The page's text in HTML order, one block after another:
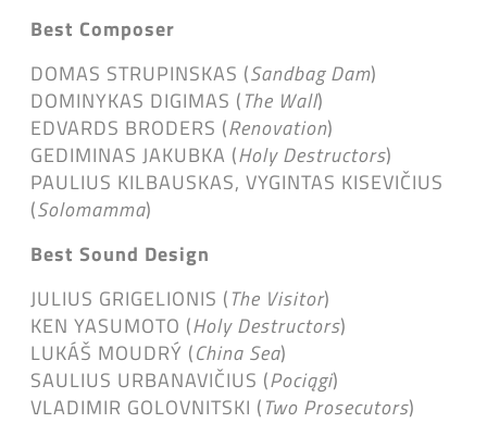
Best Composer
DOMAS STRUPINSKAS (Sandbag Dam)
DOMINYKAS DIGIMAS (The Wall)
EDVARDS BRODERS (Renovation)
GEDIMINAS JAKUBKA (Holy Destructors)
PAULIUS KILBAUSKAS, VYGINTAS KISEVIČIUS
(Solomamma)
Best Sound Design
JULIUS GRIGELIONIS (The Visitor)
KEN YASUMOTO (Holy Destructors)
LUKÁŠ MOUDRÝ (China Sea)
SAULIUS URBANAVIČIUS (Pociągi)
VLADIMIR GOLOVNITSKI (Two Prosecutors)